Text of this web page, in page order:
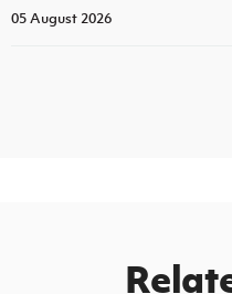
05 August 2026